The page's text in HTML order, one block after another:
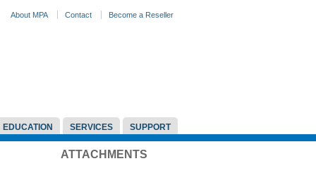
About MPA Contact Become a Reseller
EDUCATION SERVICES SUPPORT
ATTACHMENTS